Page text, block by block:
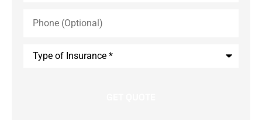
(Optional)